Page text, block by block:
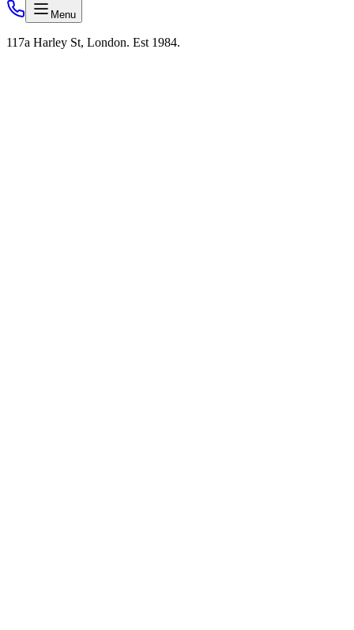
Menu
117a Harley St, London. Est 1984.